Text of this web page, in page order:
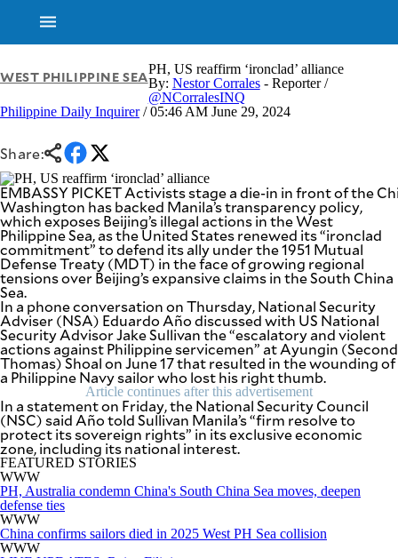
NEWS
GLOBAL
NATION
BUSINESS
LIFESTYLE
ENTERTAINMENT
TECHNOLOGY
OPINION
USA
&
CANADA
BANDERA
CDN
DIGITAL
VIDEOS
F&B
ESPORTS
MULTISPORT
MOBILITY
WEST PHILIPPINE SEAPH, US reaffirm ‘ironclad’ alliance
By: Nestor Corrales- Reporter /
@NCorralesINQ
Philippine Daily Inquirer/ 05:46 AM June 29, 2024
Share:
EMBASSY PICKET Activists stage a die-in in front of the
Washington has backed Manila’s transparency policy,
which exposes Beijing’s illegal actions in the West
Philippine Sea, as the United States renewed its “ironclad
commitment” to defend its ally under the 1951 Mutual
Defense Treaty (MDT) in the face of growing regional
tensions over Beijing’s expansive claims in the South China
Sea.
In a phone conversation on Thursday, National Security
Adviser (NSA) Eduardo Año discussed with US National
Security Advisor Jake Sullivan the “escalatory and violent
actions against Philippine servicemen” at Ayungin (Second
Thomas) Shoal on June 17 that resulted in the wounding of
a Philippine Navy sailor who lost his right thumb.
Article continues after this advertisement
In a statement on Friday, the National Security Council
(NSC) said Año told Sullivan Manila’s “firm resolve to
protect its sovereign rights” in its exclusive economic
zone, including its national interest.
FEATURED STORIES
WWW
PH, Australia condemn China's South China Sea moves, deepen
defense ties
WWW
China confirms sailors died in 2025 West PH Sea collision
WWW